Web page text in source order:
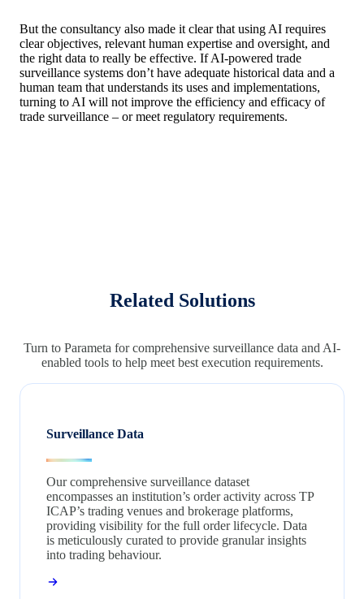
But the consultancy also made it clear that using AI requires
clear objectives, relevant human expertise and oversight, and
the right data to really be effective. If AI-powered trade
surveillance systems don’t have adequate historical data and a
human team that understands its uses and implementations,
turning to AI will not improve the efficiency and efficacy of
trade surveillance – or meet regulatory requirements.
Related Solutions
Turn to Parameta for comprehensive surveillance data and AI-
enabled tools to help meet best execution requirements.
Surveillance Data
Our comprehensive surveillance dataset
encompasses an institution’s order activity across TP
ICAP’s trading venues and brokerage platforms,
providing visibility for the full order lifecycle. Data
is meticulously curated to provide granular insights
into trading behaviour.